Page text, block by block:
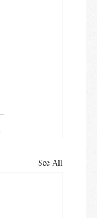
See All